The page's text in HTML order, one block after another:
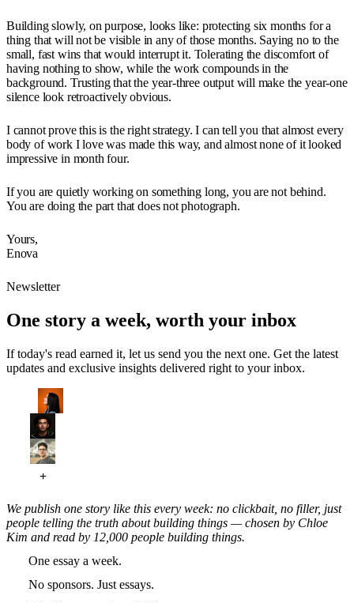
Building slowly, on purpose, looks like: protecting six months for a
thing that will not be visible in any of those months. Saying no to the
small, fast wins that would interrupt it. Tolerating the discomfort of
having nothing to show, while the work compounds in the
background. Trusting that the year-three output will make the year-one
silence look retroactively obvious.
I cannot prove this is the right strategy. I can tell you that almost every
body of work I love was made this way, and almost none of it looked
impressive in month four.
If you are quietly working on something long, you are not behind.
You are doing the part that does not photograph.
Yours,
Enova
Newsletter
One story a week, worth your inbox
If today's read earned it, let us send you the next one. Get the latest
updates and exclusive insights delivered right to your inbox.
We publish one story like this every week: no clickbait, no filler, just
people telling the truth about building things — chosen by Chloe
Kim and read by 12,000 people building things.
One essay a week.
No sponsors. Just essays.